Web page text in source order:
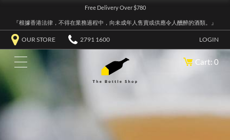
Free Delivery Over $780
『根據香港法律，不得在業務過程中，向未成年人售賣或供應令人醺醉的酒類。』
OUR STORE 2791 1600 LOGIN
Cart: 0